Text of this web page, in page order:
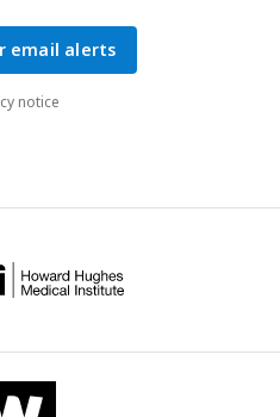
email alerts
notice